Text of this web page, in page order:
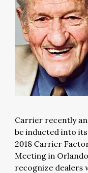
Carrier recently
be inducted into
2018 Carrier
Meeting in
recognize dealers